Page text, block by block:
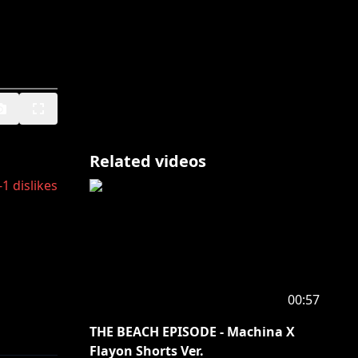
dislikes
Related videos
00:57
THE BEACH EPISODE - Machina X
Flayon Shorts Ver.